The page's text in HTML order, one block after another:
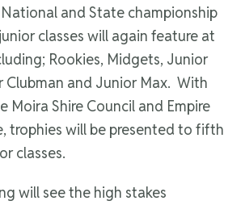
and State championship
classes will again feature at
Rookies, Midgets, Junior
Clubman and Junior Max. With
Moira Shire Council and Empire
trophies will be presented to fifth
classes.
will see the high stakes